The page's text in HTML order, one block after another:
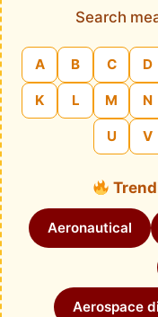
Search
A B C D
K L M N
U V
Aeronautical
Aerospace